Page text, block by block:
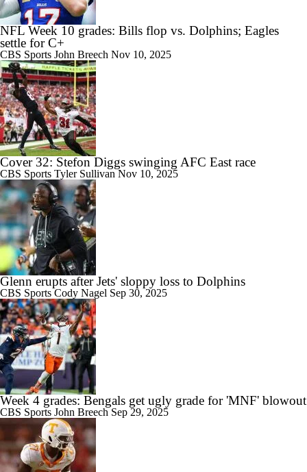
NFL Week 10 grades: Bills flop vs. Dolphins; Eagles
settle for C+
CBS Sports John Breech Nov 10, 2025
Cover 32: Stefon Diggs swinging AFC East race
CBS Sports Tyler Sullivan Nov 10, 2025
Glenn erupts after Jets' sloppy loss to Dolphins
CBS Sports Cody Nagel Sep 30, 2025
Week 4 grades: Bengals get ugly grade for 'MNF' blowout
CBS Sports John Breech Sep 29, 2025